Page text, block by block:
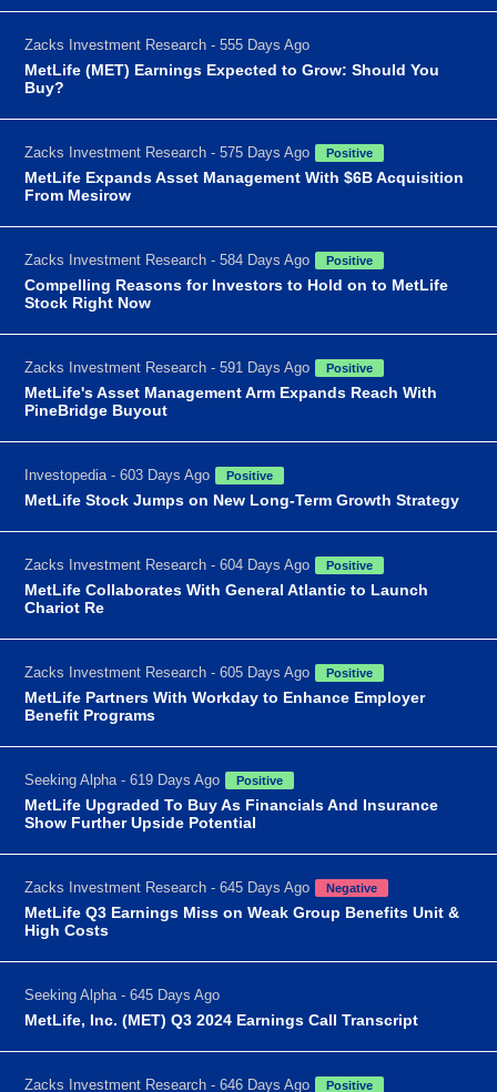
Zacks Investment Research - 555 Days Ago
MetLife (MET) Earnings Expected to Grow: Should You
Buy?
Zacks Investment Research - 575 Days Ago Positive
MetLife Expands Asset Management With $6B Acquisition
From Mesirow
Zacks Investment Research - 584 Days Ago Positive
Compelling Reasons for Investors to Hold on to MetLife
Stock Right Now
Zacks Investment Research - 591 Days Ago Positive
MetLife's Asset Management Arm Expands Reach With
PineBridge Buyout
Investopedia - 603 Days Ago Positive
MetLife Stock Jumps on New Long-Term Growth Strategy
Zacks Investment Research - 604 Days Ago Positive
MetLife Collaborates With General Atlantic to Launch
Chariot Re
Zacks Investment Research - 605 Days Ago Positive
MetLife Partners With Workday to Enhance Employer
Benefit Programs
Seeking Alpha - 619 Days Ago Positive
MetLife Upgraded To Buy As Financials And Insurance
Show Further Upside Potential
Zacks Investment Research - 645 Days Ago Negative
MetLife Q3 Earnings Miss on Weak Group Benefits Unit &
High Costs
Seeking Alpha - 645 Days Ago
MetLife, Inc. (MET) Q3 2024 Earnings Call Transcript
Zacks Investment Research - 646 Days Ago Positive